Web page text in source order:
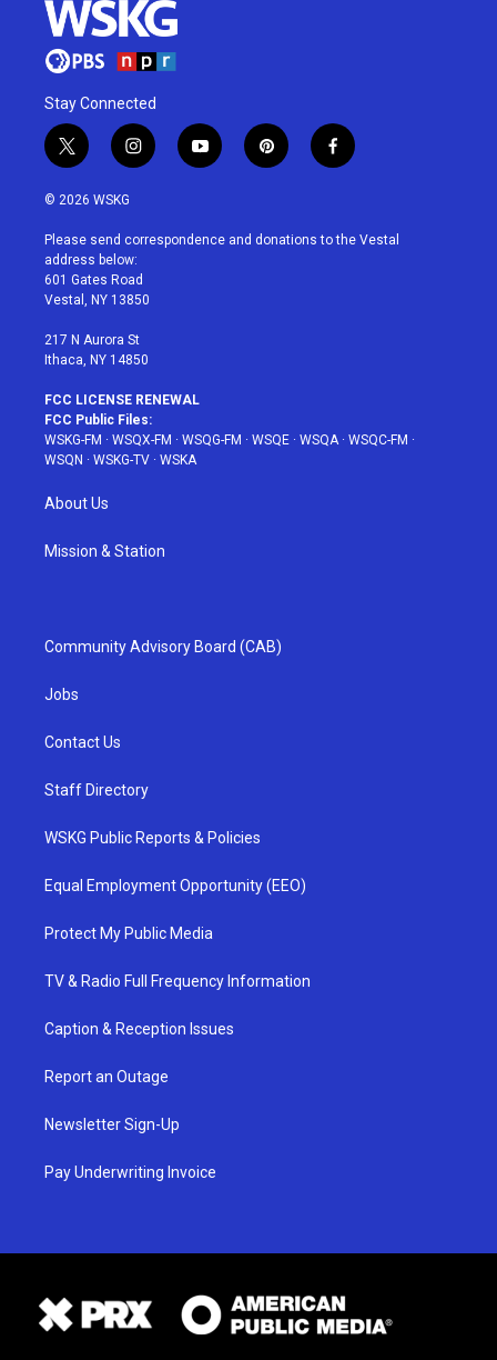
Stay Connected
t
w
i
t
e
r
i
n
a
g
r
a
y
o
u
p
i
e
f
a
b
© 2026 WSKG
Please send correspondence and donations to the Vestal
address below:
601 Gates Road
Vestal, NY 13850
217 N Aurora St
Ithaca, NY 14850
FCC LICENSE RENEWAL
FCC Public Files:
WSKG-FM · WSQX-FM · WSQG-FM · WSQE · WSQA· WSQC-FM ·
WSQN · WSKG-TV · WSKA
About Us
Mission & Station
Community Advisory Board (CAB)
Jobs
Contact Us
Staff Directory
WSKG Public Reports & Policies
Equal Employment Opportunity (EEO)
Protect My Public Media
TV & Radio Full Frequency Information
Caption & Reception Issues
Report an Outage
Newsletter Sign-Up
Pay Underwriting Invoice